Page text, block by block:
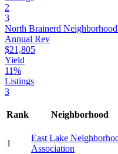
2
3
North Brainerd
Annual Rev
$21,805
Yield
11%
Listings
3
Rank Neighborhood
1
East Lake
Association